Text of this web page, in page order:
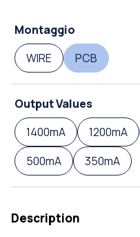
Montaggio
WIRE
PCB
Output Values
1400mA
1200mA
500mA
350mA
Description